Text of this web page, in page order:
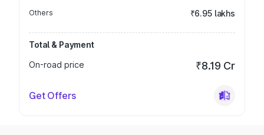
Others ₹6.95 lakhs
Total & Payment
On-road price
₹8.19 Cr
Get Offers